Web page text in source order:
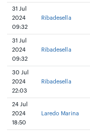
31 Jul
2024
09:32
Ribadesella
31 Jul
2024
09:32
Ribadesella
30 Jul
2024
22:03
Ribadesella
24 Jul
2024
18:50
Laredo Marina